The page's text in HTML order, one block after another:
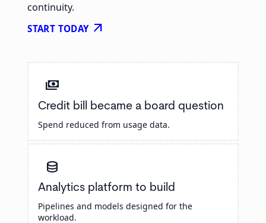
continuity.
START TODAY arrow_outward
payments
Credit bill became a board question
Spend reduced from usage data.
database
Analytics platform to build
Pipelines and models designed for the
workload.